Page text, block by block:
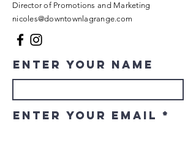
Director of Promotions and Marketing
nicoles@downtownlagrange.com
Enter Your Name
Enter Your Email